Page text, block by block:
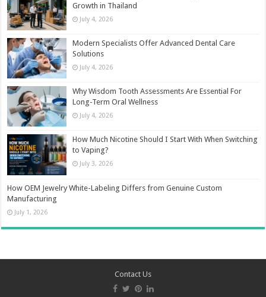
Growth in Thailand
July 4, 2026
Modern Specialists Offer Advanced Dental Care
Solutions
July 4, 2026
Why Wisdom Tooth Assessments Are Essential For
Long-Term Oral Wellness
July 4, 2026
How Much Nicotine Should I Start With When Switching
to Vaping?
July 3, 2026
How OEM Jewelry White-Labeling Differs from Genuine Custom
Manufacturing
July 1, 2026
Contact Us